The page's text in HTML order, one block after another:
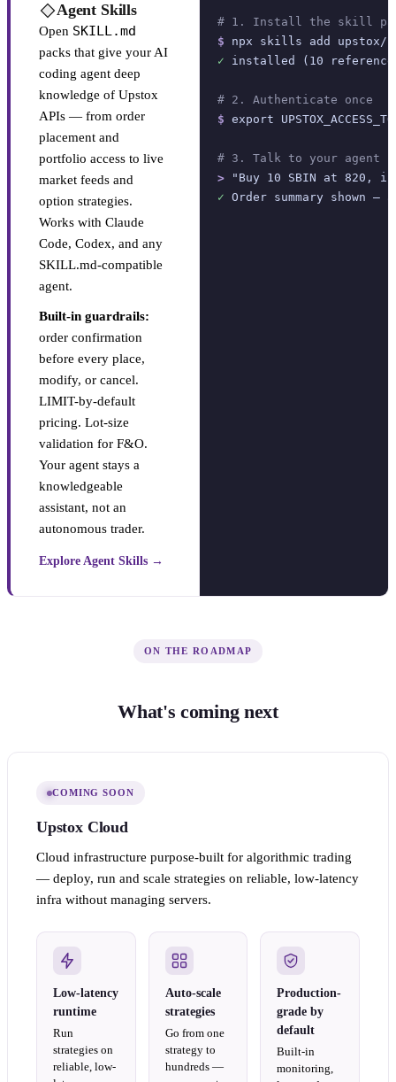
Agent Skills
Open SKILL.md
packs that give your AI
coding agent deep
knowledge of Upstox
APIs — from order
placement and
portfolio access to live
market feeds and
option strategies.
Works with Claude
Code, Codex, and any
SKILL.md-compatible
agent.
Built-in guardrails:
order confirmation
before every place,
modify, or cancel.
LIMIT-by-default
pricing. Lot-size
validation for F&O.
Your agent stays a
knowledgeable
assistant, not an
autonomous trader.
Explore Agent Skills →
# 1. Install the skill
$ npx skills add
✓ installed (10
# 2. Authenticate once
$ export
# 3. Talk to your agent
> "Buy 10 SBIN at 820,
✓ Order summary shown
ON THE ROADMAP
What's coming next
COMING SOON
Upstox Cloud
Cloud infrastructure purpose-built for algorithmic trading
— deploy, run and scale strategies on reliable, low-latency
infra without managing servers.
Low-latency
runtime
Run
strategies on
reliable, low-
Auto-scale
strategies
Go from one
strategy to
hundreds —
Production-
grade by
default
Built-in
monitoring,